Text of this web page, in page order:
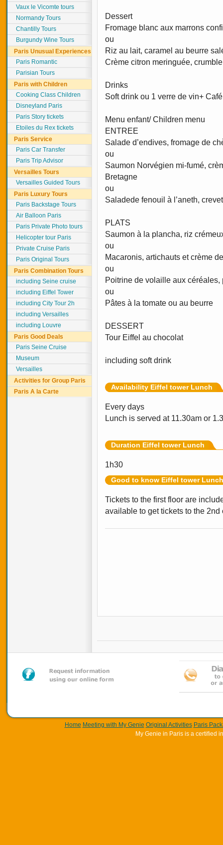
Vaux le Vicomte tours
Normandy Tours
Chantilly Tours
Burgundy Wine Tours
Paris Unusual Experiences
Paris Romantic
Parisian Tours
Paris with Children
Cooking Class Children
Disneyland Paris
Paris Story tickets
Etoiles du Rex tickets
Paris Service
Paris Car Transfer
Paris Trip Advisor
Versailles Tours
Versailles Guided Tours
Paris Luxury Tours
Paris Backstage Tours
Air Balloon Paris
Paris Private Photo tours
Helicopter tour Paris
Private Cruise Paris
Paris Original Tours
Paris Combination Tours
including Seine cruise
including Eiffel Tower
including City Tour 2h
including Versailles
including Louvre
Paris Good Deals
Paris Seine Cruise
Museum
Versailles
Activities for Group Paris
Paris A la Carte
Dessert
Fromage blanc aux marrons
ou
Riz au lait, caramel au beurre
Crème citron meringuée,
Drinks
Soft drink ou 1 verre de vin+ Café
Menu enfant/ Children menu
ENTREE
Salade d’endives, fromage de
ou
Saumon Norvégien mi-fumé,
Bretagne
ou
Saladede fenouil à l’aneth,
PLATS
Saumon à la plancha, riz
ou
Macaronis, artichauts et crème
ou
Poitrine de volaille aux
ou
Pâtes à la tomate ou au beurre
DESSERT
Tour Eiffel au chocolat
including soft drink
Availability Eiffel tower Lunch
Every days
Lunch is served at 11.30am or
Duration Eiffel tower Lunch
1h30
Good to know Eiffel tower Lunch
Tickets to the first floor are
available to get tickets to the 2nd
Home Meeting with My Genie Original Activities Paris
My Genie in Paris is a certified